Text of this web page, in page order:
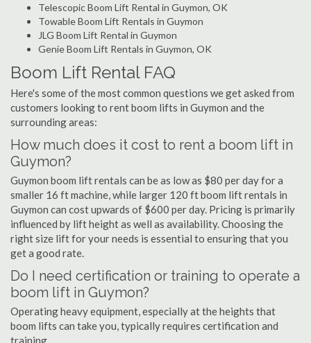
Telescopic Boom Lift Rental in Guymon, OK
Towable Boom Lift Rentals in Guymon
JLG Boom Lift Rental in Guymon
Genie Boom Lift Rentals in Guymon, OK
Boom Lift Rental FAQ
Here's some of the most common questions we get asked from
customers looking to rent boom lifts in Guymon and the
surrounding areas:
How much does it cost to rent a boom lift in
Guymon?
Guymon boom lift rentals can be as low as $80 per day for a
smaller 16 ft machine, while larger 120 ft boom lift rentals in
Guymon can cost upwards of $600 per day. Pricing is primarily
influenced by lift height as well as availability. Choosing the
right size lift for your needs is essential to ensuring that you
get a good rate.
Do I need certification or training to operate a
boom lift in Guymon?
Operating heavy equipment, especially at the heights that
boom lifts can take you, typically requires certification and
training.